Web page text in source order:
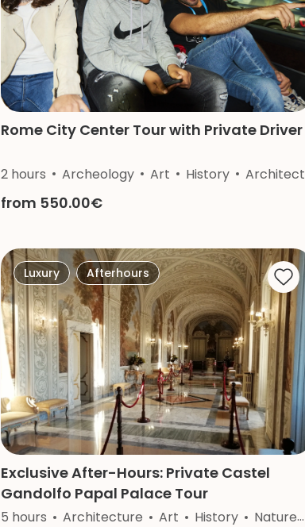
Rome City Center Tour with Private Driver
2 hours Archeology Art History Architecture
from 550.00€
Luxury Afterhours
Exclusive After-Hours: Private Castel
Gandolfo Papal Palace Tour
5 hours Architecture Art History Nature